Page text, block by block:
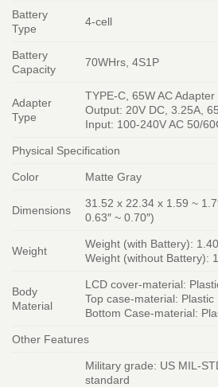
Battery
Type
4-cell
Battery
Capacity
70WHrs, 4S1P
Adapter
Type
TYPE-C, 65W AC Adapter
Output: 20V DC, 3.25A,
Input: 100-240V AC 50/
Physical Specification
Color Matte Gray
Dimensions
31.52 x 22.34 x 1.59 ~
0.63″ ~ 0.70″)
Weight
Weight (with Battery):
Weight (without Battery):
Body
Material
LCD cover-material:
Top case-material: Plastic
Bottom Case-material:
Other Features
Military grade: US MIL-
standard